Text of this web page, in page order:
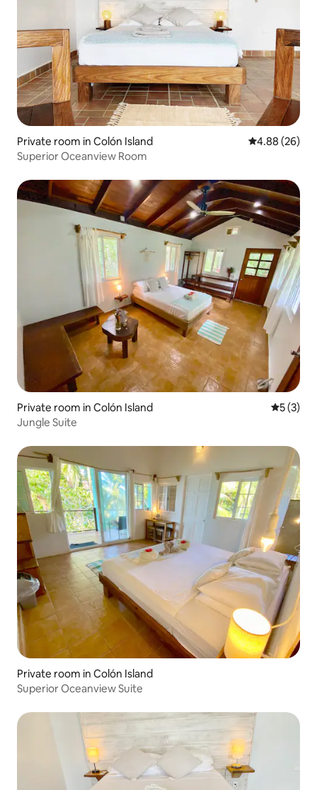
Private room in Colón Island 4.88 out of 5
4.88 (26)
Superior Oceanview Room
Private room in Colón Island 5 out of
5 (3)
Jungle Suite
Private room in Colón Island
Superior Oceanview Suite